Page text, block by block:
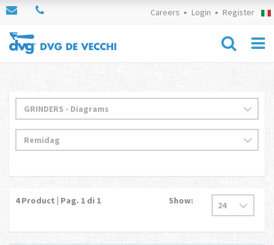
Careers Login Register
4Product | Pag. 1 di 1 Show: